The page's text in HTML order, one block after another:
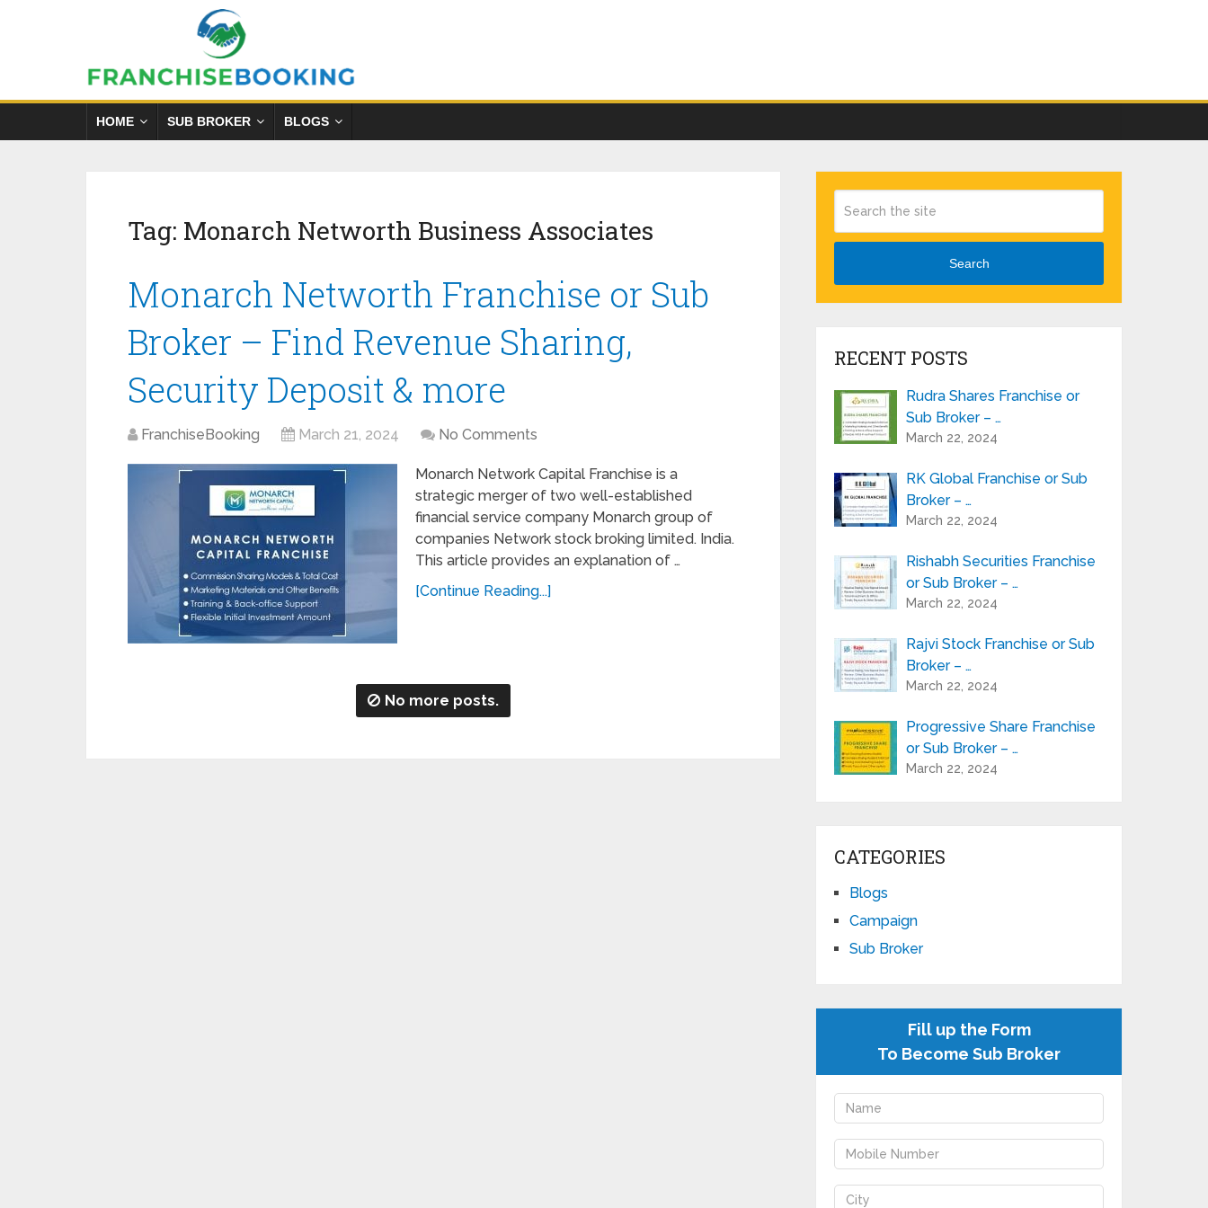
HOME SUB BROKER BLOGS
Tag: Monarch Networth Business Associates
Monarch Networth Franchise or Sub
Broker – Find Revenue Sharing,
Security Deposit & more
FranchiseBooking March 21, 2024 No Comments
Monarch Network Capital Franchise is a
strategic merger of two well-established
financial service company Monarch group of
companies Network stock broking limited. India.
This article provides an explanation of …
[Continue Reading...]
No more posts.
Search
RECENT POSTS
Rudra Shares Franchise or
Sub Broker – …
March 22, 2024
RK Global Franchise or Sub
Broker – …
March 22, 2024
Rishabh Securities Franchise
or Sub Broker – …
March 22, 2024
Rajvi Stock Franchise or Sub
Broker – …
March 22, 2024
Progressive Share Franchise
or Sub Broker – …
March 22, 2024
CATEGORIES
Blogs
Campaign
Sub Broker
Fill up the Form
To Become Sub Broker